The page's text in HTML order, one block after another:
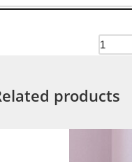
products